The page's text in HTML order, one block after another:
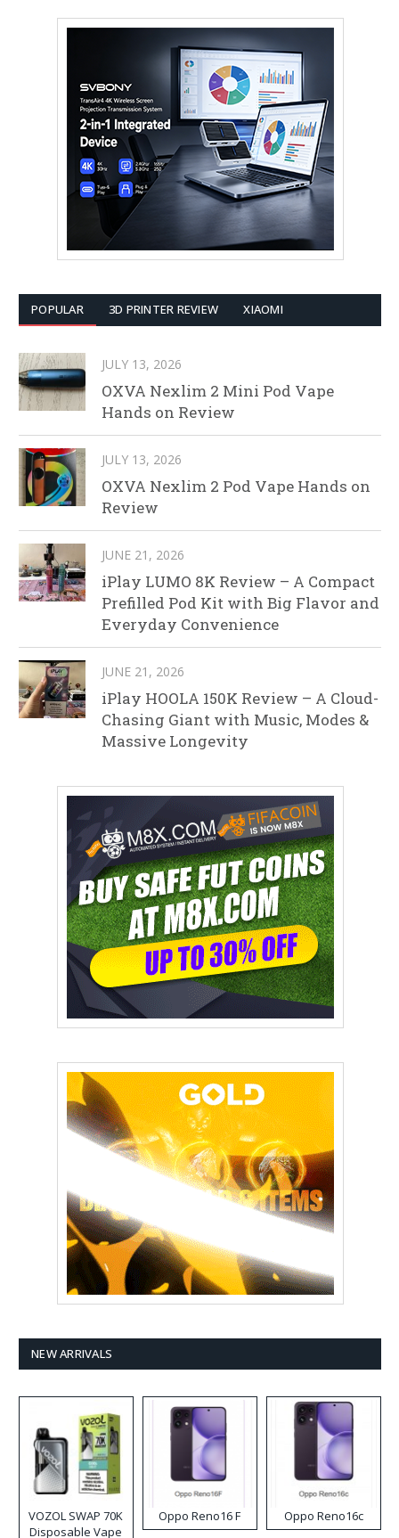
POPULAR 3D PRINTER REVIEW XIAOMI
JULY 13, 2026
OXVA Nexlim 2 Mini Pod Vape
Hands on Review
JULY 13, 2026
OXVA Nexlim 2 Pod Vape Hands on
Review
JUNE 21, 2026
iPlay LUMO 8K Review – A Compact
Prefilled Pod Kit with Big Flavor and
Everyday Convenience
JUNE 21, 2026
iPlay HOOLA 150K Review – A Cloud-
Chasing Giant with Music, Modes &
Massive Longevity
NEW ARRIVALS
VOZOL SWAP 70K
Disposable Vape
Oppo Reno16 F Oppo Reno16c